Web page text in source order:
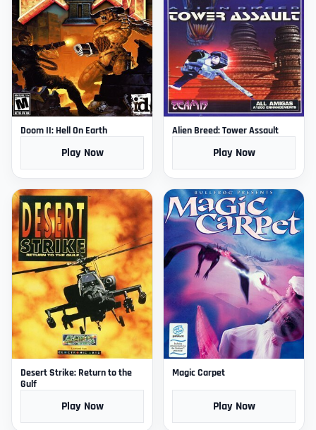
Doom II: Hell On Earth
Play Now
Alien Breed: Tower Assault
Play Now
Desert Strike: Return to the
Gulf
Play Now
Magic Carpet
Play Now